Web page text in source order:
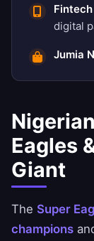
digital
Jumia
Eagles
Giant
The Super
champions